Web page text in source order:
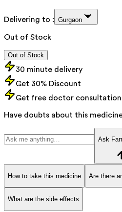
Delivering to : Gurgaon
Out of Stock
Out of Stock
30 minute delivery
Get 30% Discount
Get free doctor consultation
Have doubts about this
Ask
How to take this medicine Are there
What are the side effects